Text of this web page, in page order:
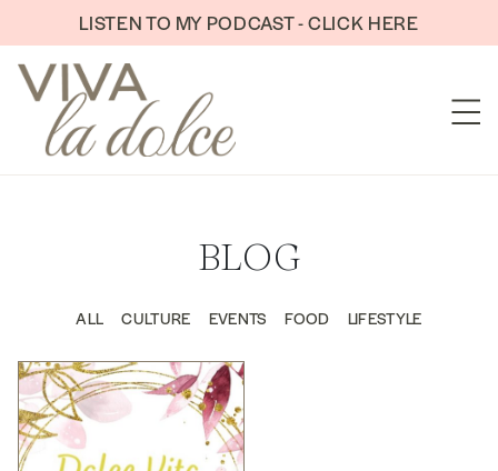
Skip to contentLISTEN TO MY PODCAST - CLICK HERE
BLOG
ALL CULTURE EVENTS FOOD LIFESTYLE